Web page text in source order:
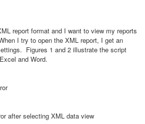
report format and I want to view my reports
I try to open the XML report, I get an
Figures 1 and 2 illustrate the script
and Word.
after selecting XML data view